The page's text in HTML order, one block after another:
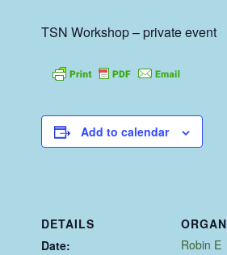
TSN Workshop – private event
Add to calendar
DETAILS
Date:
Robin E